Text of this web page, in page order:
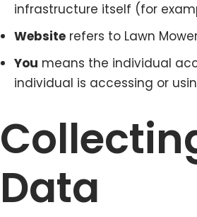
infrastructure itself (for
Website refers to Lawn
You means the individual
individual is accessing or
Data